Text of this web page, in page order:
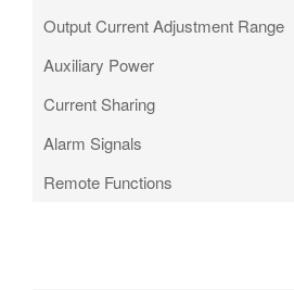
Output Current Adjustment Range
Auxiliary Power
Current Sharing
Alarm Signals
Remote Functions